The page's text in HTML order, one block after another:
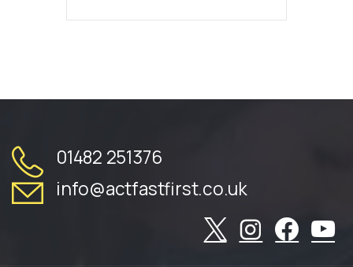
01482 251376
info@actfastfirst.co.uk